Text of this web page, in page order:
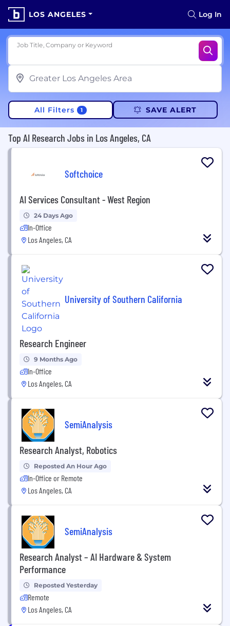
LOS ANGELES Log In
Job Title, Company or Keyword
All Filters 1 SAVE ALERT
Top AI Research Jobs in Los Angeles, CA
Softchoice
AI Services Consultant - West Region
24 Days Ago
In-Office
Los Angeles, CA
University of Southern California
Research Engineer
9 Months Ago
In-Office
Los Angeles, CA
SemiAnalysis
Research Analyst, Robotics
Reposted An Hour Ago
In-Office or Remote
Los Angeles, CA
SemiAnalysis
Research Analyst – AI Hardware & System
Performance
Reposted Yesterday
Remote
Los Angeles, CA